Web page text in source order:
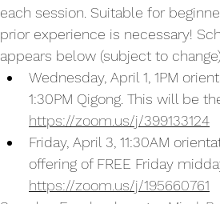
each session. Suitable for
prior experience is necessary!
appears below (subject to change).
Wednesday, April 1, 1PM
1:30PM Qigong. This will be
https://zoom.us/j/399133124
Friday, April 3, 11:30AM
offering of FREE Friday
https://zoom.us/j/195660761